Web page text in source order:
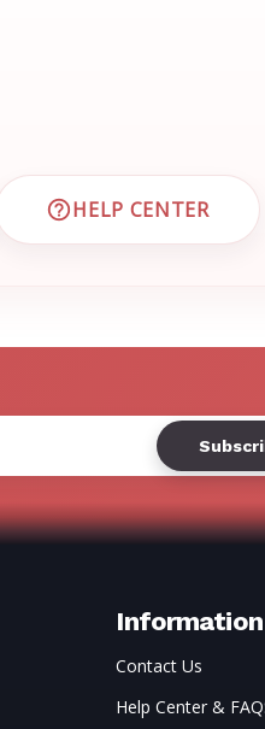
SUPPORT
HELP CENTER
VISIT EMRN
Information
Contact Us
Help Center &